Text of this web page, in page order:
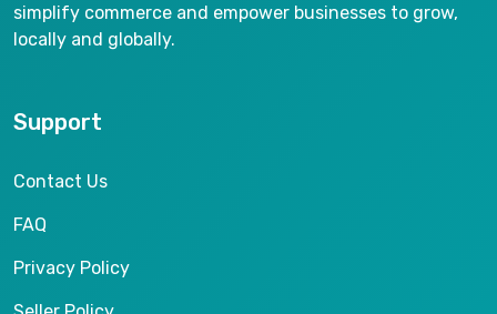
simplify commerce and empower businesses to grow,
locally and globally.
Support
Contact Us
FAQ
Privacy Policy